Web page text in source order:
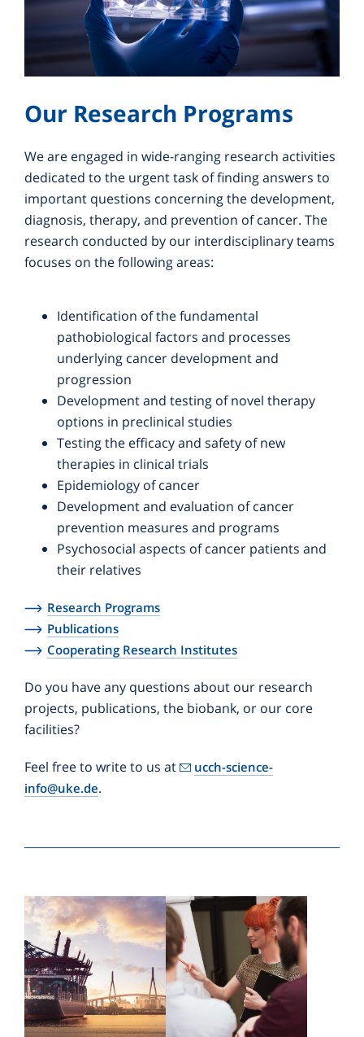
Our Research Programs
We are engaged in wide-ranging research activities
dedicated to the urgent task of finding answers to
important questions concerning the development,
diagnosis, therapy, and prevention of cancer. The
research conducted by our interdisciplinary teams
focuses on the following areas:
Identification of the fundamental
pathobiological factors and processes
underlying cancer development and
progression
Development and testing of novel therapy
options in preclinical studies
Testing the efficacy and safety of new
therapies in clinical trials
Epidemiology of cancer
Development and evaluation of cancer
prevention measures and programs
Psychosocial aspects of cancer patients and
their relatives
Research Programs
Publications
Cooperating Research Institutes
Do you have any questions about our research
projects, publications, the biobank, or our core
facilities?
Feel free to write to us at
ucch-science-
info@uke.de.